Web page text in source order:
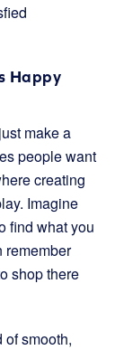
Happy
make a
people want
creating
Imagine
find what you
remember
shop there
smooth,